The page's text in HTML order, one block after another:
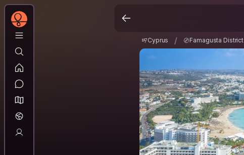
Cyprus / Famagusta District